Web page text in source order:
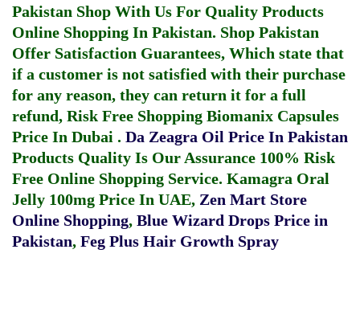
Pakistan Shop With Us For Quality Products
Online Shopping In Pakistan. Shop Pakistan
Offer Satisfaction Guarantees, Which state that
if a customer is not satisfied with their purchase
for any reason, they can return it for a full
refund, Risk Free Shopping Biomanix Capsules
Price In Dubai . Da Zeagra Oil Price In Pakistan
Products Quality Is Our Assurance 100% Risk
Free Online Shopping Service. Kamagra Oral
Jelly 100mg Price In UAE, Zen Mart Store
Online Shopping, Blue Wizard Drops Price in
Pakistan, Feg Plus Hair Growth Spray